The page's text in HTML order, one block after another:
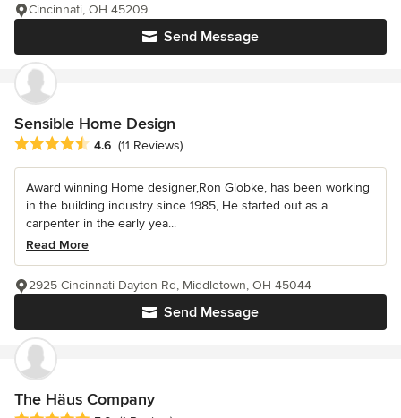
Send Message
Cincinnati, OH 45209
Sensible Home Design
Average rating: 4.6 out of 5 stars
4.6 (11 Reviews)
Award winning Home designer,Ron Globke, has been working
in the building industry since 1985, He started out as a
carpenter in the early yea...
Read More
Send Message
2925 Cincinnati Dayton Rd, Middletown, OH 45044
The Häus Company